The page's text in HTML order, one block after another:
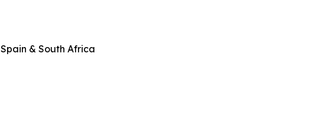
& South Africa